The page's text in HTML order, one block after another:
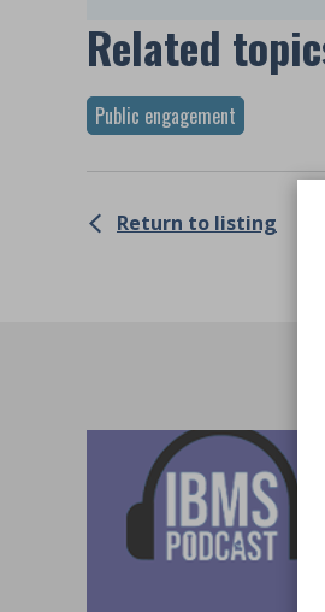
Related
Public engagement
Return to listing